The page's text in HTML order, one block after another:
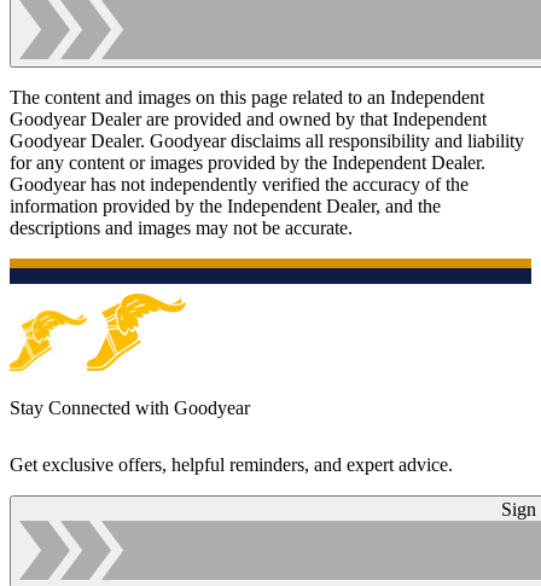
The content and images on this page related to an Independent
Goodyear Dealer are provided and owned by that Independent
Goodyear Dealer. Goodyear disclaims all responsibility and liability
for any content or images provided by the Independent Dealer.
Goodyear has not independently verified the accuracy of the
information provided by the Independent Dealer, and the
descriptions and images may not be accurate.
Stay Connected with Goodyear
Get exclusive offers, helpful reminders, and expert advice.
Sign